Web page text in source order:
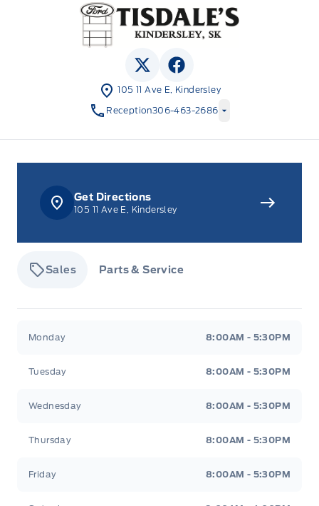
Tisdale&#039;s Sales And Service
105 11 Ave E, Kindersley
Reception306-463-2686
View Twitter Page
View Facebook Page
Get Directions
105 11 Ave E, Kindersley
Sales Parts & Service
Monday 8:00AM - 5:30PM
Tuesday 8:00AM - 5:30PM
Wednesday 8:00AM - 5:30PM
Thursday 8:00AM - 5:30PM
Friday 8:00AM - 5:30PM